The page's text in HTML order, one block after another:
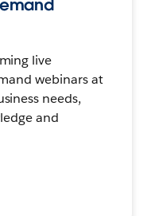
live
webinars at
needs,
and